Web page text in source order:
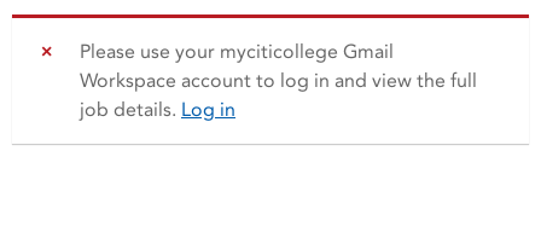
Please use your myciticollege Gmail
Workspace account to log in and view the full
job details. Log in